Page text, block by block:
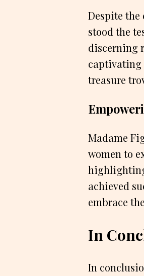
Despite
stood the
discerning
captivating
treasure
Madame
women to
achieved
embrace
In
In